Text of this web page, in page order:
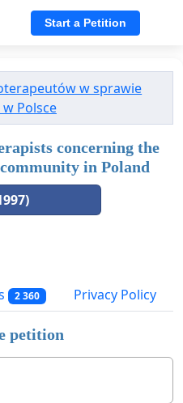
Start a Petition
w sprawie
Polsce
concerning the
in Poland
2 360 Privacy Policy
petition